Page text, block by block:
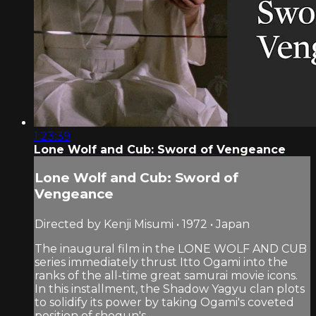
1:23:39
Lone Wolf and Cub: Sword of Vengeance
Lone Wolf and Cub: Sword of
Vengeance
Directed by Kenji Misumi • 1972 • Japan
The inaugural film in the LONE WOLF AND CUB
series immediately thrust Itto Ogami into the
ranks of the all-time great samurai movie icons.
In this installment, the Shadow Yagyu clan plots
to solidify its power by taking Ogami's coveted